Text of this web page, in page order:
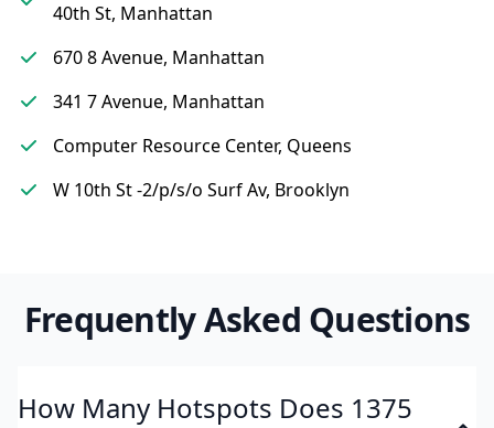
40th St, Manhattan
670 8 Avenue, Manhattan
341 7 Avenue, Manhattan
Computer Resource Center, Queens
W 10th St -2/p/s/o Surf Av, Brooklyn
Frequently Asked Questions
How Many Hotspots Does 1375